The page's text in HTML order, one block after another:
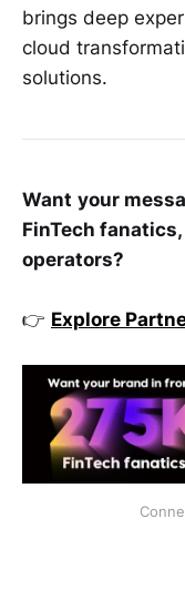
brings deep
cloud
solutions.
Want your
FinTech
operators?
👉 Explore